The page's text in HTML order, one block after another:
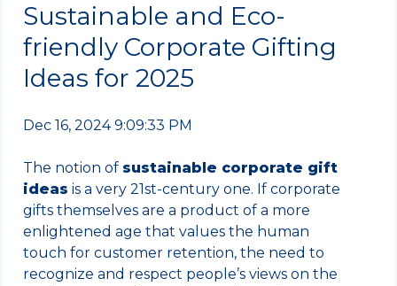
Sustainable and Eco-
friendly Corporate Gifting
Ideas for 2025
Dec 16, 2024 9:09:33 PM
The notion of sustainable corporate gift
ideas is a very 21st-century one. If corporate
gifts themselves are a product of a more
enlightened age that values the human
touch for customer retention, the need to
recognize and respect people’s views on the